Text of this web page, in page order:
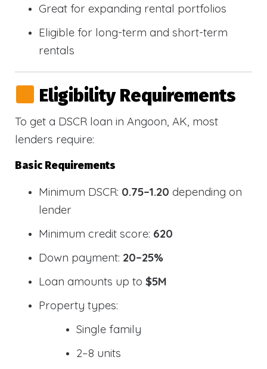
Great for expanding rental portfolios
Eligible for long-term and short-term
rentals
Eligibility Requirements
To get a DSCR loan in Angoon, AK, most
lenders require:
Basic Requirements
Minimum DSCR: 0.75–1.20 depending on
lender
Minimum credit score: 620
Down payment: 20–25%
Loan amounts up to $5M
Property types:
Single family
2–8 units